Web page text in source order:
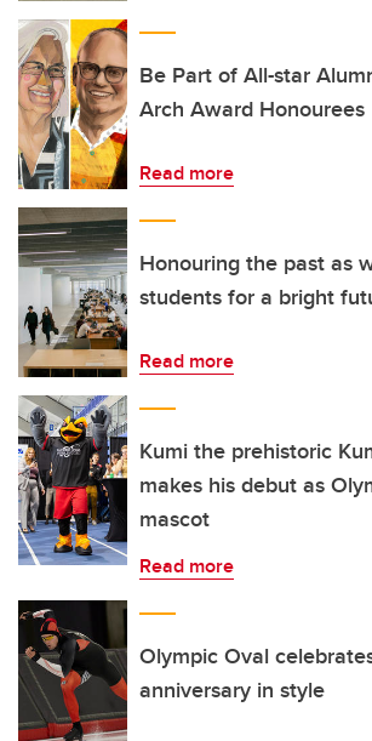
Be Part of All-star
Arch Award Honourees
Read more
Honouring the past as
students for a bright
Read more
Kumi the prehistoric
makes his debut as
mascot
Read more
Olympic Oval
anniversary in style